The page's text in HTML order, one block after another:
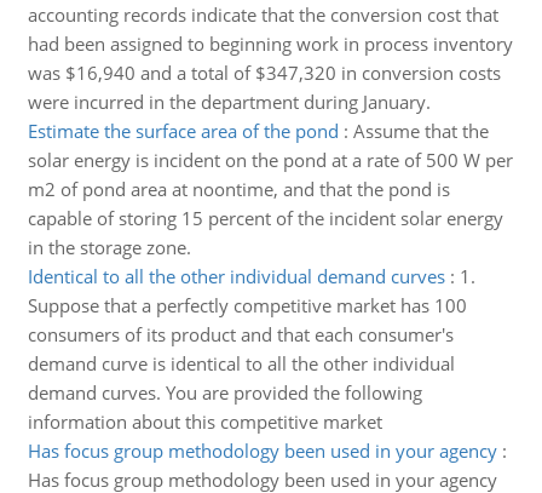
accounting records indicate that the conversion cost that
had been assigned to beginning work in process inventory
was $16,940 and a total of $347,320 in conversion costs
were incurred in the department during January.
Estimate the surface area of the pond : Assume that the
solar energy is incident on the pond at a rate of 500 W per
m2 of pond area at noontime, and that the pond is
capable of storing 15 percent of the incident solar energy
in the storage zone.
Identical to all the other individual demand curves: 1.
Suppose that a perfectly competitive market has 100
consumers of its product and that each consumer's
demand curve is identical to all the other individual
demand curves. You are provided the following
information about this competitive market
Has focus group methodology been used in your agency:
Has focus group methodology been used in your agency